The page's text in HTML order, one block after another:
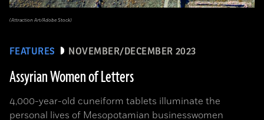
FEATURES NOVEMBER/DECEMBER 2023
Assyrian Women of Letters
4,000-year-old cuneiform tablets illuminate the
personal lives of Mesopotamian businesswomen
(Attraction Art/Adobe Stock)